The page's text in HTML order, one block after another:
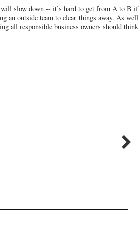
will slow down -- it’s hard to get from A to B if
an outside team to clear things away. As well
all responsible business owners should think